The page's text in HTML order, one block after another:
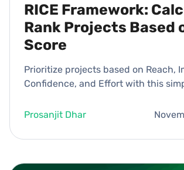
RICE Framework:
Rank Projects Based
Score
Prioritize projects based on Reach,
Confidence, and Effort with this
Prosanjit Dhar